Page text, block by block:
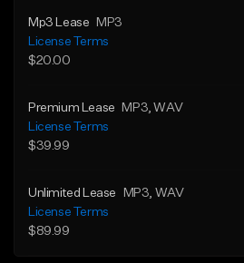
Mp3 Lease
MP3
License Terms
$20.00
Premium Lease MP3 , WAV
License Terms
$39.99
Unlimited Lease MP3 , WAV
License Terms
$89.99